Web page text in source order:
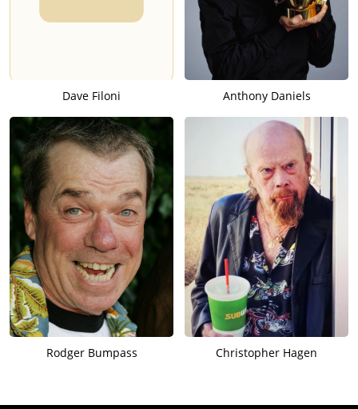
Dave Filoni Anthony Daniels
Rodger Bumpass Christopher Hagen